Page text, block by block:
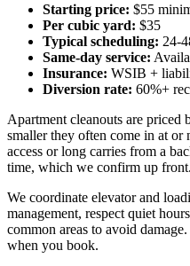
Starting price: $55
Per cubic yard: $35
Typical scheduling: 24-
Same-day service:
Insurance: WSIB +
Diversion rate: 60%+
Apartment cleanouts are priced
smaller they often come in at
access or long carries from a
time, which we confirm up front.
We coordinate elevator and
management, respect quiet
common areas to avoid
when you book.